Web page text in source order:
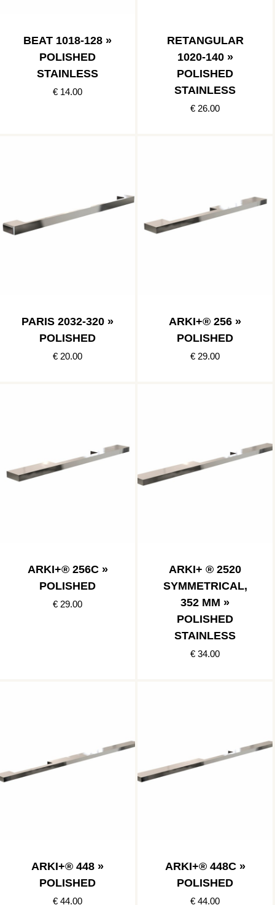
BEAT 1018-128 »
POLISHED
STAINLESS
€ 14.00
RETANGULAR
1020-140 »
POLISHED
STAINLESS
€ 26.00
PARIS 2032-320 »
POLISHED
€ 20.00
ARKI+® 256 »
POLISHED
€ 29.00
ARKI+® 256C »
POLISHED
€ 29.00
ARKI+ ® 2520
SYMMETRICAL,
352 MM »
POLISHED
STAINLESS
€ 34.00
ARKI+® 448 »
POLISHED
€ 44.00
ARKI+® 448C »
POLISHED
€ 44.00